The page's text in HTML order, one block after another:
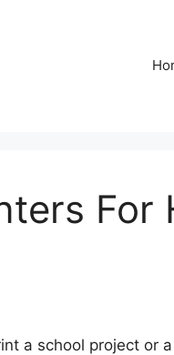
For
a school project or